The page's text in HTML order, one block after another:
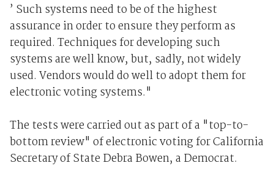
’ Such systems need to be of the highest
assurance in order to ensure they perform as
required. Techniques for developing such
systems are well know, but, sadly, not widely
used. Vendors would do well to adopt them for
electronic voting systems."
The tests were carried out as part of a "top-to-
bottom review" of electronic voting for California
Secretary of State Debra Bowen, a Democrat.